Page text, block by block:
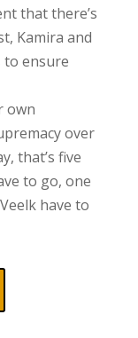
that there’s
Kamira and
to ensure
own
over
that’s five
to go, one
have to